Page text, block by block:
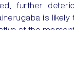
further
is
at the